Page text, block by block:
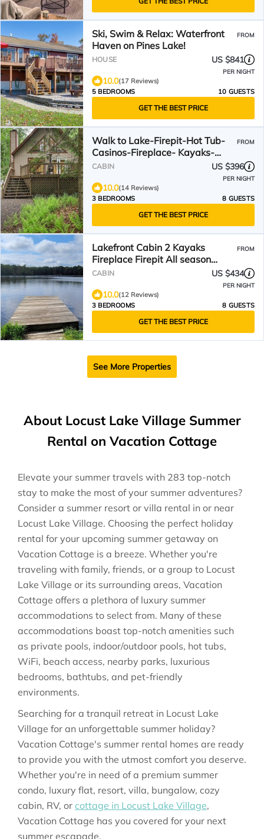
Ski, Swim & Relax: Waterfront
Haven on Pines Lake!
FROM
HOUSE US $841
PER NIGHT
10.0(17 Reviews)
5 BEDROOMS
10 GUESTS
GET THE BEST PRICE
Walk to Lake-Firepit-Hot Tub-
Casinos-Fireplace- Kayaks-
Bikes
FROM
CABIN US $396
PER NIGHT
10.0(14 Reviews)
3 BEDROOMS
8 GUESTS
GET THE BEST PRICE
Lakefront Cabin 2 Kayaks
Fireplace Firepit All season
water views Beach
FROM
CABIN US $434
PER NIGHT
10.0(12 Reviews)
3 BEDROOMS
8 GUESTS
GET THE BEST PRICE
See More Properties
About Locust Lake Village Summer
Rental on Vacation Cottage
Elevate your summer travels with 283 top-notch
stay to make the most of your summer adventures?
Consider a summer resort or villa rental in or near
Locust Lake Village. Choosing the perfect holiday
rental for your upcoming summer getaway on
Vacation Cottage is a breeze. Whether you're
traveling with family, friends, or a group to Locust
Lake Village or its surrounding areas, Vacation
Cottage offers a plethora of luxury summer
accommodations to select from. Many of these
accommodations boast top-notch amenities such
as private pools, indoor/outdoor pools, hot tubs,
WiFi, beach access, nearby parks, luxurious
bedrooms, bathtubs, and pet-friendly
environments.
Searching for a tranquil retreat in Locust Lake
Village for an unforgettable summer holiday?
Vacation Cottage's summer rental homes are ready
to provide you with the utmost comfort you deserve.
Whether you're in need of a premium summer
condo, luxury flat, resort, villa, bungalow, cozy
cabin, RV, or cottage in Locust Lake Village,
Vacation Cottage has you covered for your next
summer escapade.